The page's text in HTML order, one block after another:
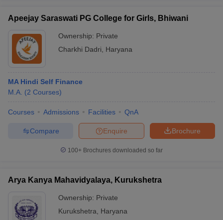
Cut offBHU CUET Cut off
Year Question Papers
NEST Result
AP PGCET Merit List
Examination Form
IGNOU Question Papers IGNOU Result
in GujaratGovt. Universities in West Bengal
Universities in Gujarat
Apeejay Saraswati PG College for Girls, Bhiwani
Ownership: Private
Charkhi Dadri
Haryana
MA Hindi Self Finance
M.A. (2 Courses)
Courses Admissions Facilities QnA
Brochure
Enquire
Compare
100+ Brochures downloaded so far
Arya Kanya Mahavidyalaya, Kurukshetra
Ownership: Private
Kurukshetra
Haryana